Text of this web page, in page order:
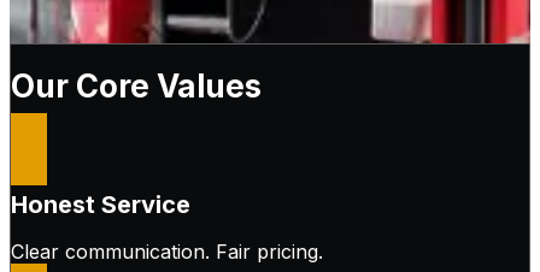
Our Core Values
Honest Service
Clear communication. Fair pricing.